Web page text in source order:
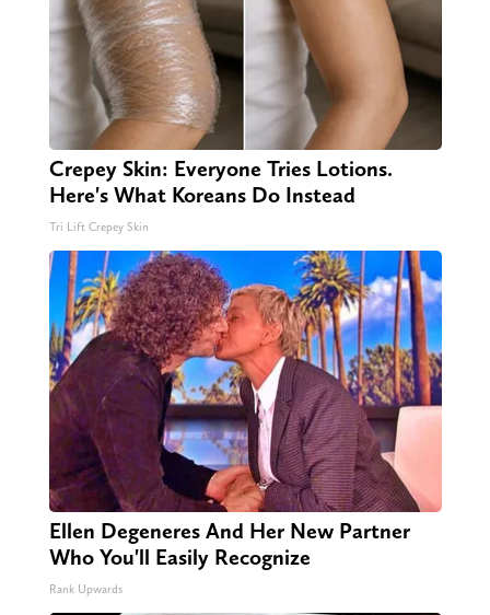
Crepey Skin: Everyone Tries Lotions.
Here's What Koreans Do Instead
Tri Lift Crepey Skin
Ellen Degeneres And Her New Partner
Who You'll Easily Recognize
Rank Upwards